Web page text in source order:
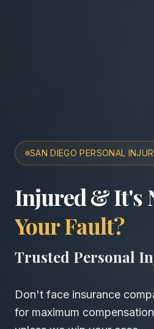
SAN DIEGO PERSONAL
San Diego
Injured & It's
Your Fault?
Trusted Personal
Don't face insurance
for maximum